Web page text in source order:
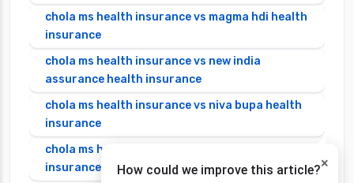
chola ms health insurance vs magma hdi health
insurance
chola ms health insurance vs new india
assurance health insurance
chola ms health insurance vs niva bupa health
insurance
chola ms health insurance vs oriental health
insurance
×
How could we improve this article?